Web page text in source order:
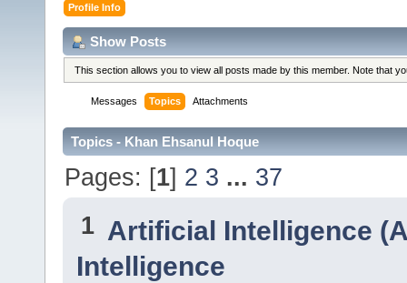
Profile Info
Show Posts
This section allows you to view all posts made by this member. Note that
Messages Topics Attachments
Topics - Khan Ehsanul Hoque
Pages: [1] 2 3 ... 37
1 Artificial Intelligence
Intelligence